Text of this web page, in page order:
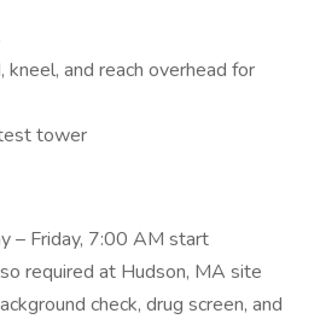
kneel, and reach overhead for
tower
– Friday, 7:00 AM start
required at Hudson, MA site
check, drug screen, and